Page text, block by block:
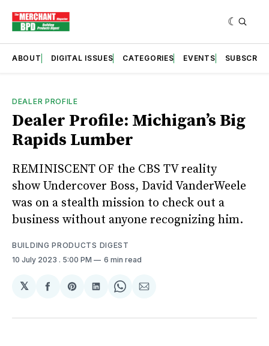
ABOUT DIGITAL ISSUES CATEGORIES EVENTS SUBSCRIBE
DEALER PROFILE
Dealer Profile: Michigan’s Big
Rapids Lumber
REMINISCENT OF the CBS TV reality
show Undercover Boss, David VanderWeele
was on a stealth mission to check out a
business without anyone recognizing him.
BUILDING PRODUCTS DIGEST
10 July 2023 . 5:00 PM 6 min read
𝕏
Share
Facebook
Share
Pinterest
Share
LinkedIn
Share
WhatsApp
Share
Email